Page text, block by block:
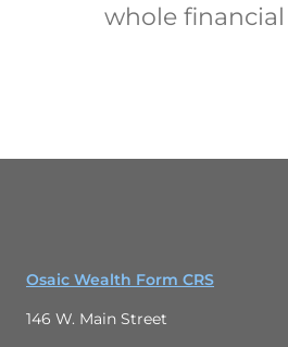
whole
Osaic Wealth Form CRS
146 W. Main Street